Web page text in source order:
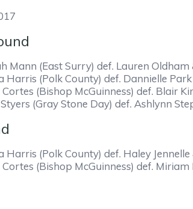
Mann (East Surry) def. Lauren
Harris (Polk County) def. Dannielle
(Bishop McGuinness) def. Blair
(Gray Stone Day) def. Ashlynn
Harris (Polk County) def. Haley
(Bishop McGuinness) def.